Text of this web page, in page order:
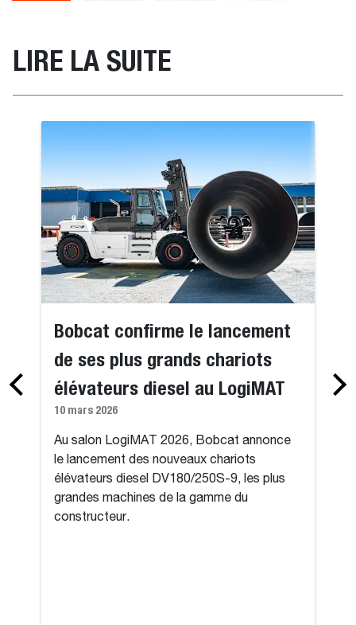
LIRE LA SUITE
Bobcat confirme le lancement
de ses plus grands chariots
élévateurs diesel au LogiMAT
10 mars 2026
Au salon LogiMAT 2026, Bobcat annonce
le lancement des nouveaux chariots
élévateurs diesel DV180/250S-9, les plus
grandes machines de la gamme du
constructeur.